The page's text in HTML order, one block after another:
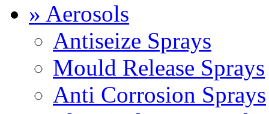
» Aerosols
Antiseize Sprays
Mould Release Sprays
Anti Corrosion Sprays